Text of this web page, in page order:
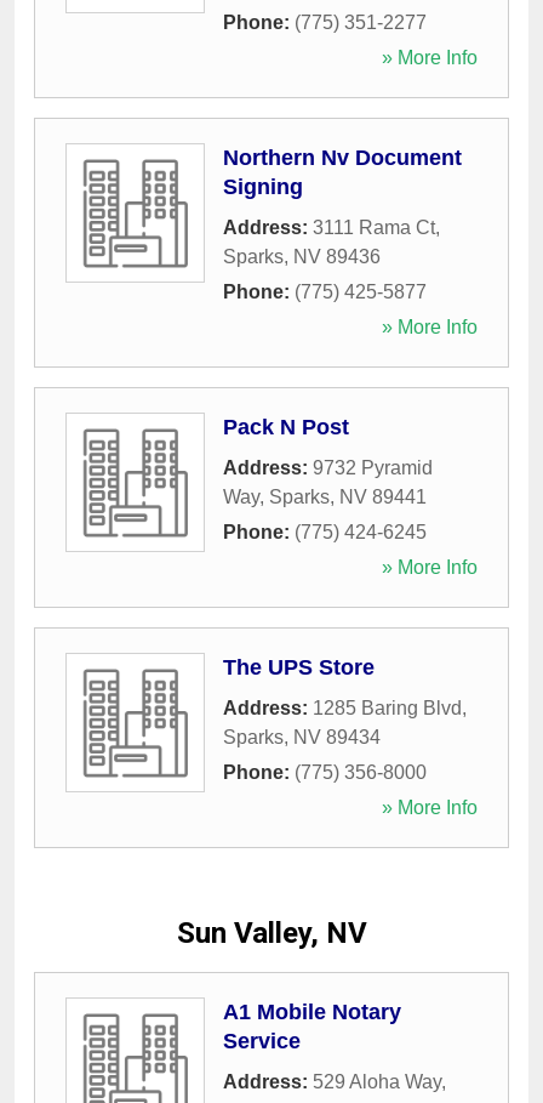
Phone: (775) 351-2277
» More Info
Northern Nv Document
Signing
Address: 3111 Rama Ct,
Sparks, NV 89436
Phone: (775) 425-5877
» More Info
Pack N Post
Address: 9732 Pyramid
Way, Sparks, NV 89441
Phone: (775) 424-6245
» More Info
The UPS Store
Address: 1285 Baring Blvd,
Sparks, NV 89434
Phone: (775) 356-8000
» More Info
Sun Valley, NV
A1 Mobile Notary
Service
Address: 529 Aloha Way,